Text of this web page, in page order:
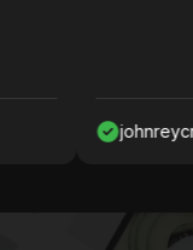
johnreycreates